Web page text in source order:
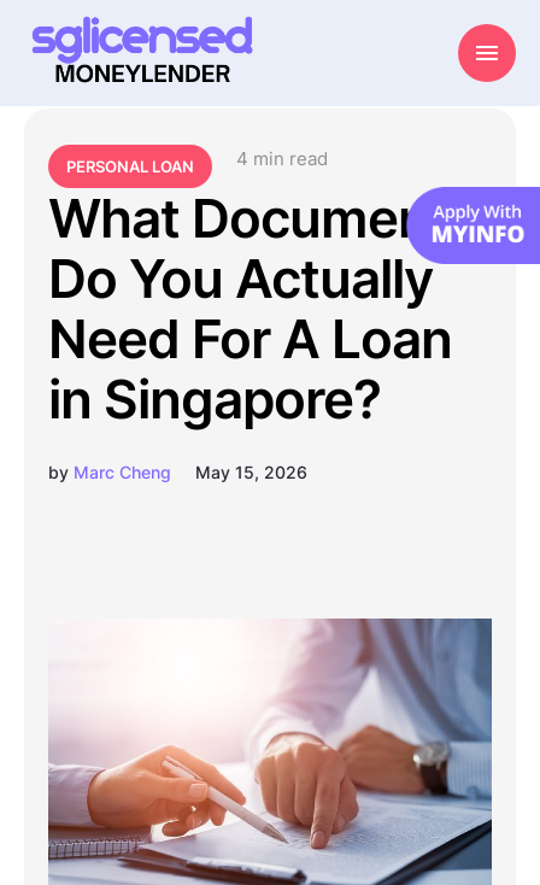
PERSONAL LOAN 4 min read
What Documents
Do You Actually
Need For A Loan
in Singapore?
by Marc Cheng May 15, 2026